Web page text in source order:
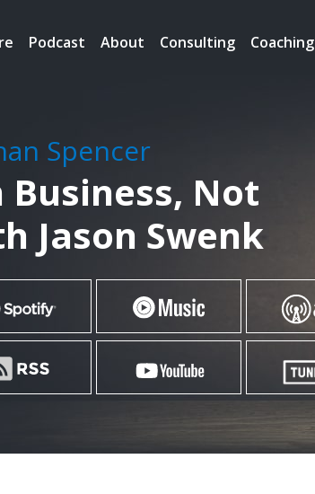
Podcast About Consulting Coaching
Spencer
Business, Not
Jason Swenk